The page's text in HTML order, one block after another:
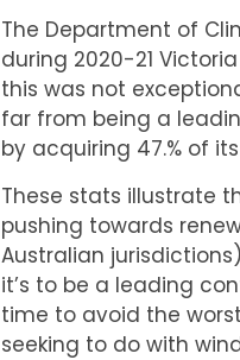
The Department of
during 2020-21
this was not
far from being a
by acquiring 47.% of
These stats illustrate
pushing towards
Australian
it’s to be a leading
time to avoid the
seeking to do with